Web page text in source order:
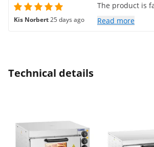
Kis Norbert25 days ago
The product is
Read more
Technical details